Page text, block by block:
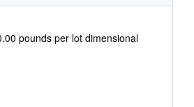
pounds per lot dimensional